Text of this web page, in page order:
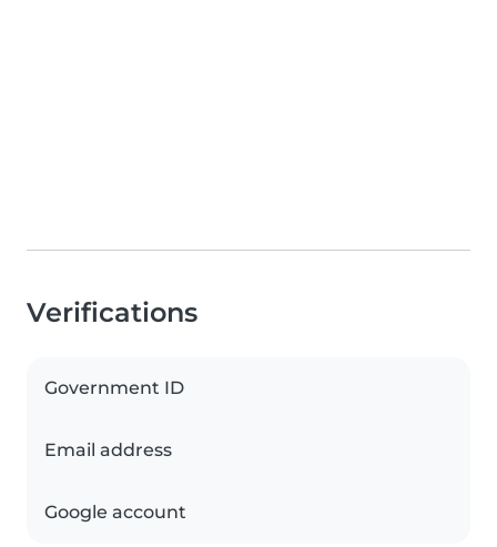
Verifications
Government ID
Email address
Google account